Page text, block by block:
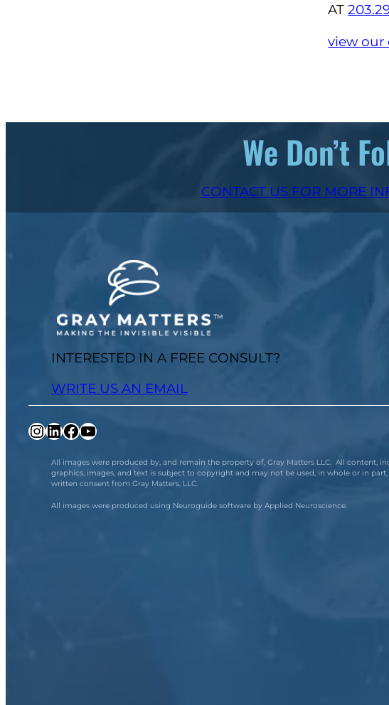
AT
view our
We Don’t
CONTACT US FOR MORE
INTERESTED IN A FREE CONSULT?
WRITE US AN EMAIL
InstagramLinkedIn Facebook YouTube
All images were produced by, and remain the property of, Gray Matters LLC. All content,
graphics, images, and text is subject to copyright and may not be used, in whole or in
written consent from Gray Matters, LLC.
All images were produced using Neuroguide software by Applied Neuroscience.